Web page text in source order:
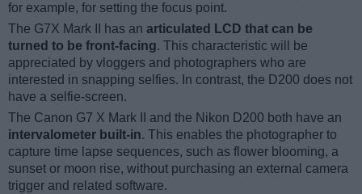
for example, for setting the focus point.
The G7X Mark II has an articulated LCD that can be
turned to be front-facing. This characteristic will be
appreciated by vloggers and photographers who are
interested in snapping selfies. In contrast, the D200 does not
have a selfie-screen.
The Canon G7 X Mark II and the Nikon D200 both have an
intervalometer built-in. This enables the photographer to
capture time lapse sequences, such as flower blooming, a
sunset or moon rise, without purchasing an external camera
trigger and related software.